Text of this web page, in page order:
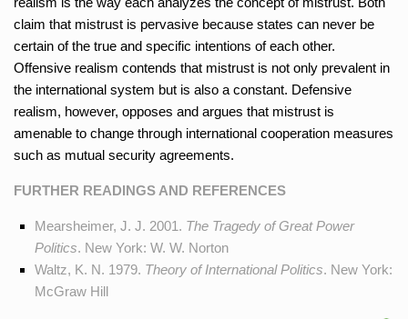
claim that mistrust is pervasive because states can never be
certain of the true and specific intentions of each other.
Offensive realism contends that mistrust is not only prevalent in
the international system but is also a constant. Defensive
realism, however, opposes and argues that mistrust is
amenable to change through international cooperation measures
such as mutual security agreements.
FURTHER READINGS AND REFERENCES
Mearsheimer, J. J. 2001. The Tragedy of Great Power
Politics. New York: W. W. Norton
Waltz, K. N. 1979. Theory of International Politics. New York:
McGraw Hill